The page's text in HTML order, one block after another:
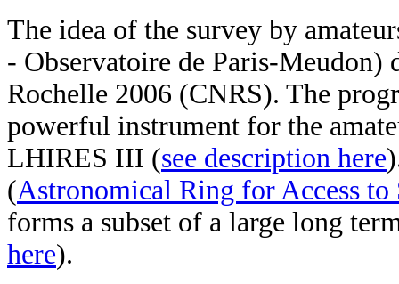
The idea of the survey by
- Observatoire de Paris-Meudon)
Rochelle 2006 (CNRS). The
powerful instrument for the
LHIRES III (see description here
(Astronomical Ring for Access to
forms a subset of a large long
here).